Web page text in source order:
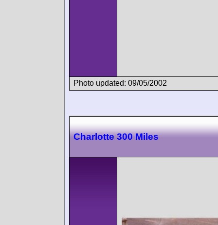
Photo updated: 09/05/2002
Charlotte 300 Miles